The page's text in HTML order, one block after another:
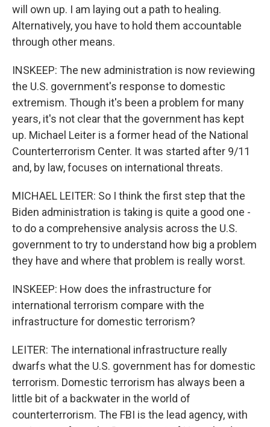
will own up. I am laying out a path to healing.
Alternatively, you have to hold them accountable
through other means.
INSKEEP: The new administration is now reviewing
the U.S. government's response to domestic
extremism. Though it's been a problem for many
years, it's not clear that the government has kept
up. Michael Leiter is a former head of the National
Counterterrorism Center. It was started after 9/11
and, by law, focuses on international threats.
MICHAEL LEITER: So I think the first step that the
Biden administration is taking is quite a good one -
to do a comprehensive analysis across the U.S.
government to try to understand how big a problem
they have and where that problem is really worst.
INSKEEP: How does the infrastructure for
international terrorism compare with the
infrastructure for domestic terrorism?
LEITER: The international infrastructure really
dwarfs what the U.S. government has for domestic
terrorism. Domestic terrorism has always been a
little bit of a backwater in the world of
counterterrorism. The FBI is the lead agency, with